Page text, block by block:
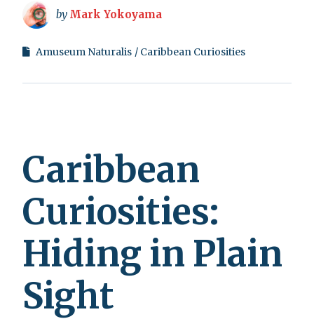
by Mark Yokoyama
Amuseum Naturalis Caribbean Curiosities
Caribbean
Curiosities:
Hiding in Plain
Sight